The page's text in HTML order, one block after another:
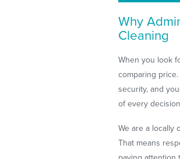
Why
Cleaning
When you look
comparing
security, and
of every
We are a locally
That means